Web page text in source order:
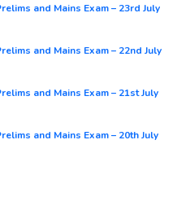
and Mains Exam – 23rd July
and Mains Exam – 22nd July
and Mains Exam – 21st July
and Mains Exam – 20th July